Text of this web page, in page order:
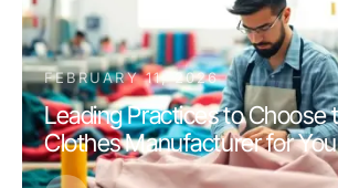
FEBRUARY 11, 2026
Leading Practices to Choose
Clothes Manufacturer for